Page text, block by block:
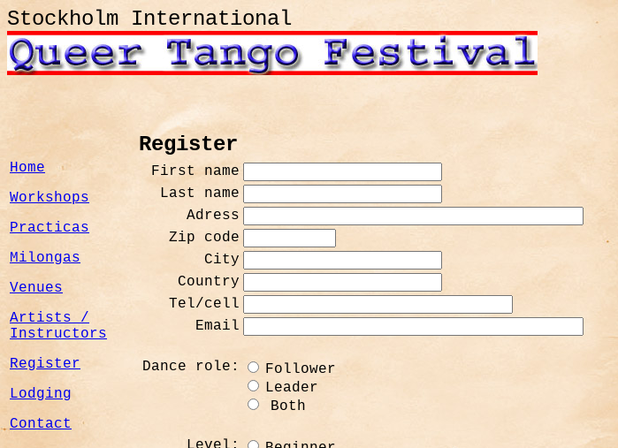
Stockholm International
Register
Home
Workshops
Practicas
Milongas
Venues
Artists /
Instructors
Register
Lodging
Contact
First name
Last name
Adress
Zip code
City
Country
Tel/cell
Email
Dance role:
Follower
Leader
Both